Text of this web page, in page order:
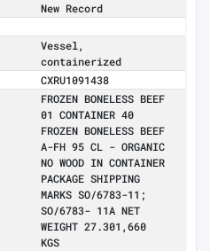
New Record
Vessel,
containerized
CXRU1091438
FROZEN BONELESS BEEF
01 CONTAINER 40
FROZEN BONELESS BEEF
A-FH 95 CL - ORGANIC
NO WOOD IN CONTAINER
PACKAGE SHIPPING
MARKS SO/6783-11;
SO/6783- 11A NET
WEIGHT 27.301,660
KGS